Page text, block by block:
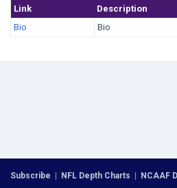
Link
Description
Bio
Bio
Subscribe | NFL Depth Charts | NCAAF